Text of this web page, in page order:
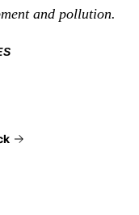
and pollution.